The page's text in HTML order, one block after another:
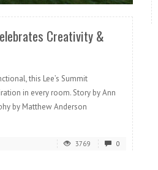
Creativity &
this Lee’s Summit
in every room. Story by Ann
by Matthew Anderson
3769 0